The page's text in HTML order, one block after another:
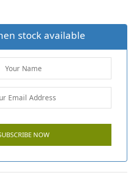
stock available